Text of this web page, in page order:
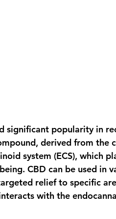
significant popularity in
derived from the
system (ECS), which
CBD can be used in
relief to specific
with the